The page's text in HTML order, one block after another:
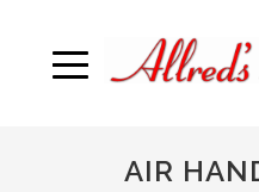
AIR